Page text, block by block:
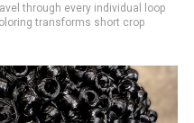
through every individual loop
transforms short crop